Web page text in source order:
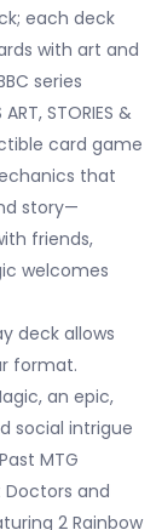
each deck
with art and
series
ART, STORIES &
card game
that
story—
friends,
welcomes
deck allows
format.
an epic,
social intrigue
MTG
and
2 Rainbow